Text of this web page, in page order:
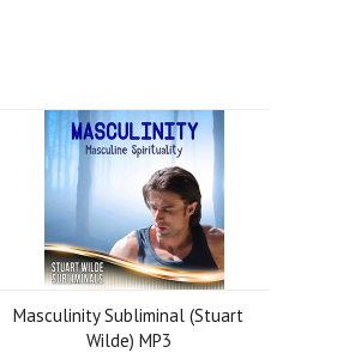
Masculinity Subliminal (Stuart
Wilde) MP3